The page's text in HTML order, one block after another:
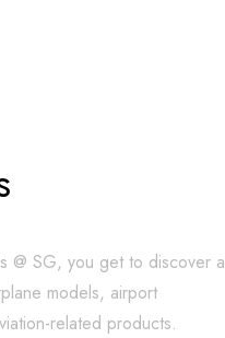
@ SG, you get to discover a
models, airport
related products.